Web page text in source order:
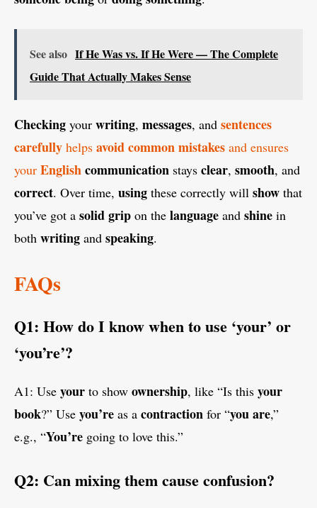
See also If He Was vs. If He Were — The Complete
Guide That Actually Makes Sense
Checking your writing, messages, and sentences
carefully helps avoidcommonmistakes and ensures
your Englishcommunication stays clear, smooth, and
correct. Over time, using these correctly will show that
you’ve got a solidgrip on the language and shine in
both writing and speaking.
FAQs
Q1: How do I know when to use ‘your’ or
‘you’re’?
A1: Use your to show ownership, like “Is this your
book?” Use you’re as a contraction for “you are,”
e.g., “You’re going to love this.”
Q2: Can mixing them cause confusion?